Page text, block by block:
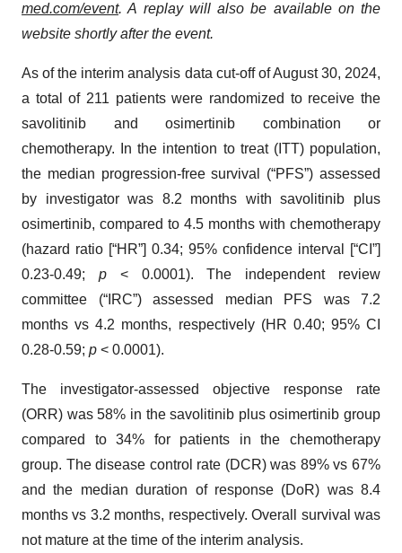
med.com/event. A replay will also be available on the
website shortly after the event.
As of the interim analysis data cut-off of August 30, 2024,
a total of 211 patients were randomized to receive the
savolitinib and osimertinib combination or
chemotherapy. In the intention to treat (ITT) population,
the median progression-free survival (“PFS”) assessed
by investigator was 8.2 months with savolitinib plus
osimertinib, compared to 4.5 months with chemotherapy
(hazard ratio [“HR”] 0.34; 95% confidence interval [“CI”]
0.23-0.49; p< 0.0001). The independent review
committee (“IRC”) assessed median PFS was 7.2
months vs 4.2 months, respectively (HR 0.40; 95% CI
0.28-0.59; p < 0.0001).
The investigator-assessed objective response rate
(ORR) was 58% in the savolitinib plus osimertinib group
compared to 34% for patients in the chemotherapy
group. The disease control rate (DCR) was 89% vs 67%
and the median duration of response (DoR) was 8.4
months vs 3.2 months, respectively. Overall survival was
not mature at the time of the interim analysis.